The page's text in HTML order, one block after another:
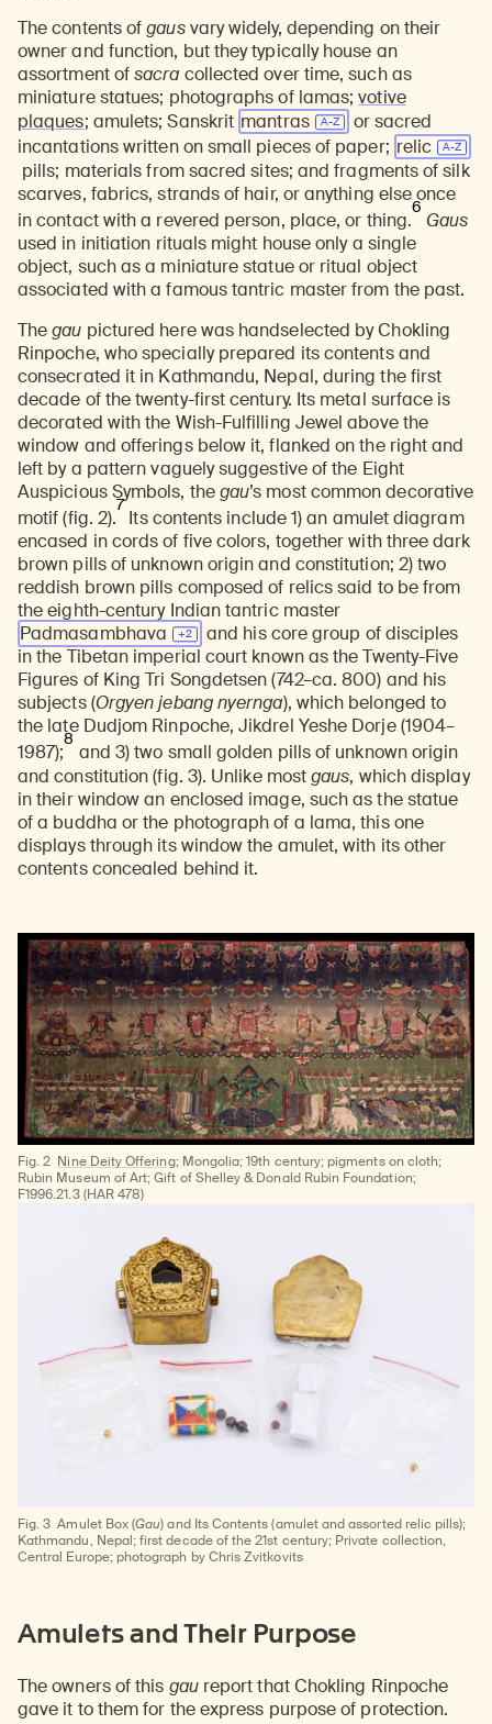
The contents ofgausvary widely, depending on their
owner and function, but they typically house an
assortment ofsacracollected over time, such as
miniature statues; photographs of lamas;votive
plaques; amulets; Sanskrit mantras
or sacred
incantations written on small pieces of paper; relic
pills; materials from sacred sites; and fragments of silk
scarves, fabrics, strands of hair, or anything else once
in contact with a revered person, place, or thing.
6
Gaus
used in initiation rituals might house only a single
object, such as a miniature statue or ritual object
associated with a famous tantric master from the past.
Thegau pictured here was handselected by Chokling
Rinpoche, who specially prepared its contents and
consecrated it in Kathmandu, Nepal, during the first
decade of the twenty-first century. Its metal surface is
decorated with the Wish-Fulfilling Jewel above the
window and offerings below it, flanked on the right and
left by a pattern vaguely suggestive of the Eight
Auspicious Symbols, thegau’s most common decorative
motif (fig. 2).
7
Its contents include 1) an amulet diagram
encased in cords of five colors, together with three dark
brown pills of unknown origin and constitution; 2) two
reddish brown pills composed of relics said to be from
the eighth-century Indian tantric master
Padmasambhava
and his core group of disciples
in the Tibetan imperial court known as the Twenty-Five
Figures of King Tri Songdetsen (742–ca. 800) and his
subjects (Orgyen jebang nyernga), which belonged to
the late Dudjom Rinpoche, Jikdrel Yeshe Dorje (1904–
1987);
8
and 3) two small golden pills of unknown origin
and constitution (fig. 3). Unlike mostgaus, which display
in their window an enclosed image, such as the statue
of a buddha or the photograph of a lama, this one
displays through its window the amulet, with its other
contents concealed behind it.
Fig. 2 Nine Deity Offering; Mongolia; 19th century; pigments on cloth;
Rubin Museum of Art; Gift of Shelley & Donald Rubin Foundation;
F1996.21.3 (HAR 478)
Fig. 3 Amulet Box (Gau) and Its Contents (amulet and assorted relic pills);
Kathmandu, Nepal; first decade of the 21st century; Private collection,
Central Europe; photograph by Chris Zvitkovits
Amulets and Their Purpose
The owners of this gaureport that Chokling Rinpoche
gave it to them for the express purpose of protection.